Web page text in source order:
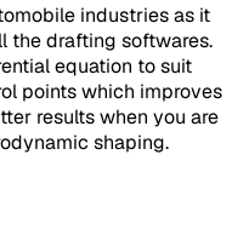
industries as it
the drafting softwares.
equation to suit
points which improves
results when you are
shaping.